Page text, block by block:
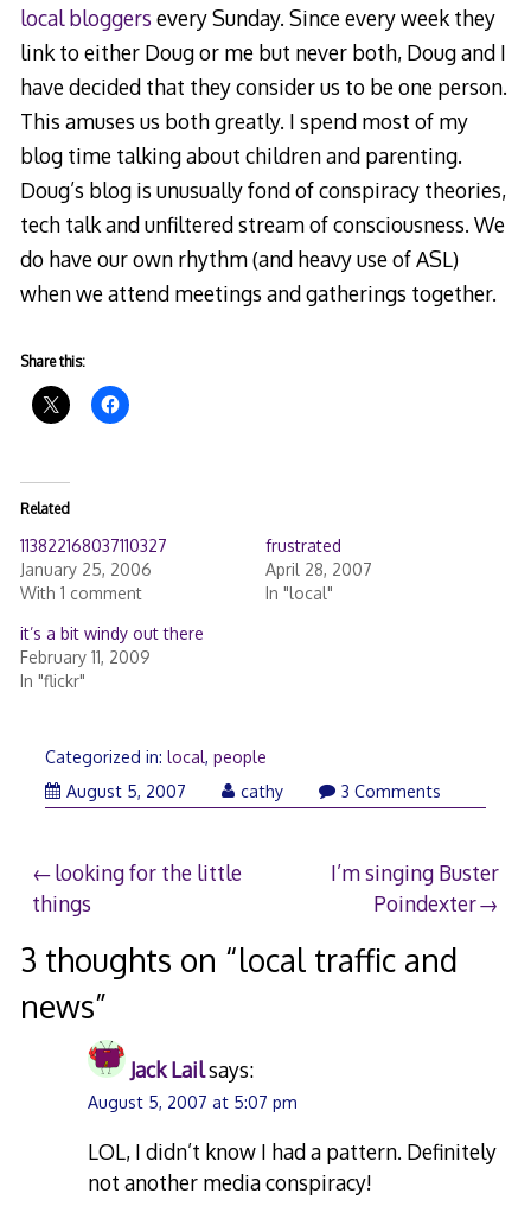
local bloggers every Sunday. Since every week they
link to either Doug or me but never both, Doug and I
have decided that they consider us to be one person.
This amuses us both greatly. I spend most of my
blog time talking about children and parenting.
Doug’s blog is unusually fond of conspiracy theories,
tech talk and unfiltered stream of consciousness. We
do have our own rhythm (and heavy use of ASL)
when we attend meetings and gatherings together.
Share this:
Related
113822168037110327
January 25, 2006
With 1 comment
frustrated
April 28, 2007
In "local"
it’s a bit windy out there
February 11, 2009
In "flickr"
Categorized in: local, people
August 5, 2007August cathy 3 Comments
Post
navigation
looking for the little
things
I’m singing Buster
Poindexter
3 thoughts on “local traffic and
news”
Jack Lailsays:
August 5, 2007 at 5:07 pm
LOL, I didn’t know I had a pattern. Definitely
not another media conspiracy!